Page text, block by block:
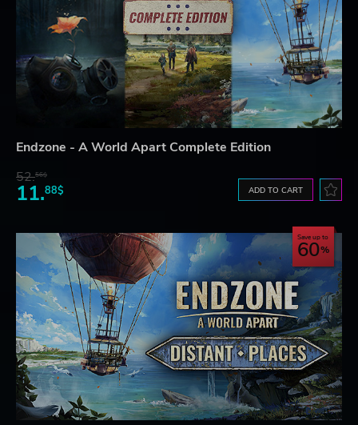
Endzone - A World Apart Complete Edition
52.56$
11.88$ ADD TO CART
Save up to
60